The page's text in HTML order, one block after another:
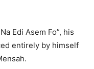
Edi Asem Fo”, his
entirely by himself